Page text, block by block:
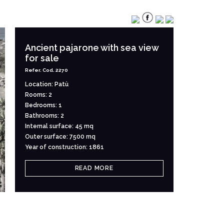
Ancient pajarone with sea view
for sale
Refer. Cod. 2270
Location: Patù
Rooms: 2
Bedrooms: 1
Bathrooms: 2
Internal surface: 45 mq
Outer surface: 7500 mq
Year of construction: 1861
READ MORE